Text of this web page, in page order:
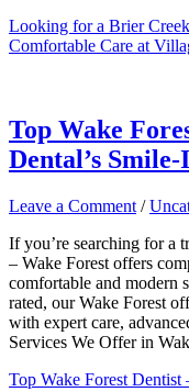
Looking for a Brier
Comfortable Care at
Top Wake
Dental’s
Leave a Comment /
If you’re searching for a
– Wake Forest offers
comfortable and modern
rated, our Wake Forest
with expert care,
Services We Offer in
Top Wake Forest